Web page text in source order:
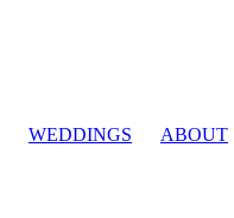
WEDDINGS ABOUT